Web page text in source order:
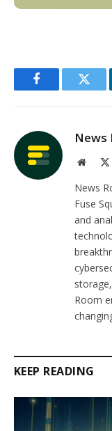
Facebook
News
Website
News
Fuse
and
Room
KEEP READING